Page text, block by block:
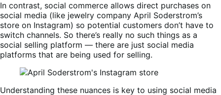
In contrast, social commerce allows direct purchases on
social media (like jewelry company April Soderstrom’s
store on Instagram) so potential customers don’t have to
switch channels. So there’s really no such things as a
social selling platform — there are just social media
platforms that are being used for selling.
Understanding these nuances is key to using social media